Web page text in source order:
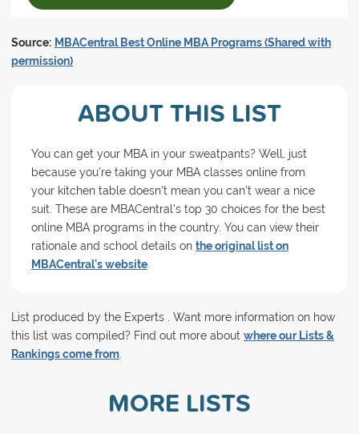
Source: MBACentral Best Online MBA Programs (Shared with
permission)
ABOUT THIS LIST
You can get your MBA in your sweatpants? Well, just
because you're taking your MBA classes online from
your kitchen table doesn't mean you can't wear a nice
suit. These are MBACentral's top 30 choices for the best
online MBA programs in the country. You can view their
rationale and school details on the original list on
MBACentral's website.
List produced by the Experts . Want more information on how
this list was compiled? Find out more about where our Lists &
Rankings come from.
MORE LISTS